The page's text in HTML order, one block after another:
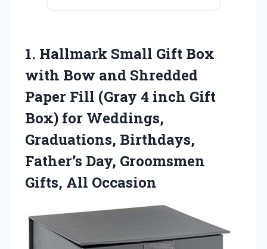
1. Hallmark Small Gift Box
with Bow and Shredded
Paper Fill (Gray 4 inch Gift
Box) for Weddings,
Graduations, Birthdays,
Father’s Day, Groomsmen
Gifts, All Occasion